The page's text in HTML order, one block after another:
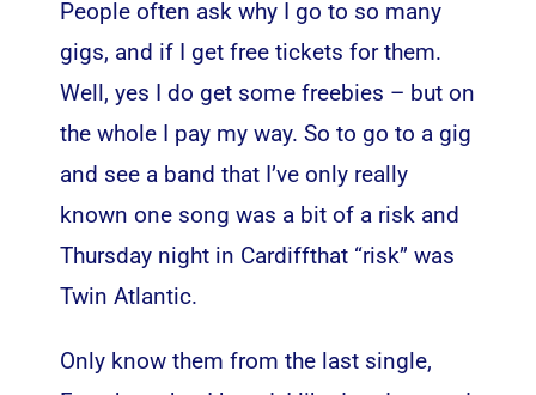
People often ask why I go to so many
gigs, and if I get free tickets for them.
Well, yes I do get some freebies – but on
the whole I pay my way. So to go to a gig
and see a band that I’ve only really
known one song was a bit of a risk and
Thursday night in Cardiffthat “risk” was
Twin Atlantic.
Only know them from the last single,